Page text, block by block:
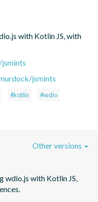
with Kotlin JS, with
jsmints
#kotlin
#wdio
wdio.js with Kotlin JS,
Other versions